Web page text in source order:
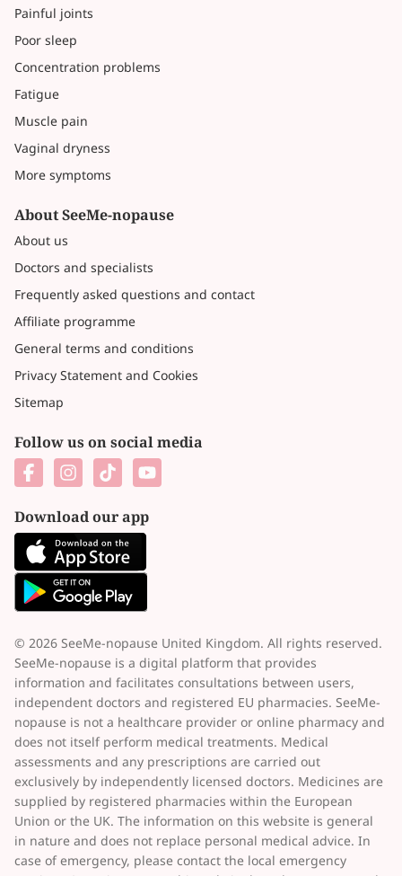
Painful joints
Poor sleep
Concentration problems
Fatigue
Muscle pain
Vaginal dryness
More symptoms
About SeeMe-nopause
About us
Doctors and specialists
Frequently asked questions and contact
Affiliate programme
General terms and conditions
Privacy Statement and Cookies
Sitemap
Follow us on social media
Download our app
© 2026 SeeMe-nopause United Kingdom. All rights reserved.
SeeMe-nopause is a digital platform that provides
information and facilitates consultations between users,
independent doctors and registered EU pharmacies. SeeMe-
nopause is not a healthcare provider or online pharmacy and
does not itself perform medical treatments. Medical
assessments and any prescriptions are carried out
exclusively by independently licensed doctors. Medicines are
supplied by registered pharmacies within the European
Union or the UK. The information on this website is general
in nature and does not replace personal medical advice. In
case of emergency, please contact the local emergency